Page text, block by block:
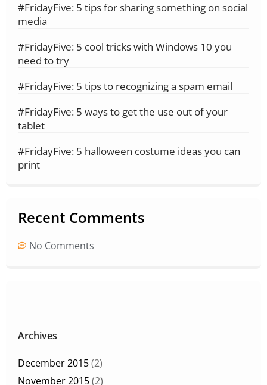
#FridayFive: 5 tips for sharing something on social
media
#FridayFive: 5 cool tricks with Windows 10 you
need to try
#FridayFive: 5 tips to recognizing a spam email
#FridayFive: 5 ways to get the use out of your
tablet
#FridayFive: 5 halloween costume ideas you can
print
Recent Comments
No Comments
Archives
December 2015(2)
November 2015(2)